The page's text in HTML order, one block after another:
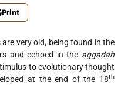
Print
very old, being found in the
and echoed in the aggadah
to evolutionary thought
at the end of the 18th